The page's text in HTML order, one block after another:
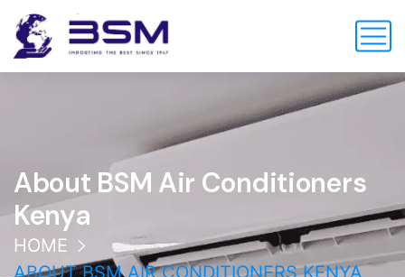
About BSM Air Conditioners
Kenya
HOME
ABOUT BSM AIR CONDITIONERS KENYA